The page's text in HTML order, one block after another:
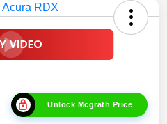
Unlock Mcgrath Price